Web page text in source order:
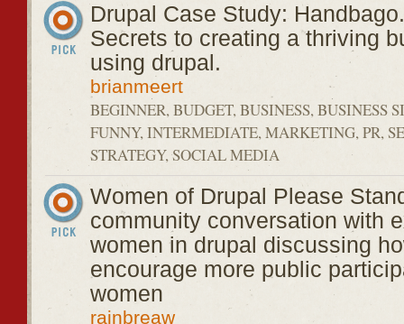
Drupal Case Study:
Secrets to creating a thriving
using drupal.
brianmeert
BEGINNER, BUDGET, BUSINESS, BUSINESS
FUNNY, INTERMEDIATE, MARKETING, PR,
STRATEGY, SOCIAL MEDIA
Women of Drupal Please
community conversation with
women in drupal discussing
encourage more public
women
rainbreaw